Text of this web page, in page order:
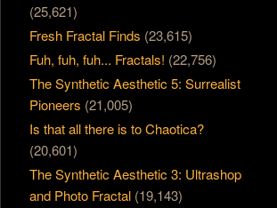
(25,621)
Fresh Fractal Finds (23,615)
Fuh, fuh, fuh... Fractals! (22,756)
The Synthetic Aesthetic 5: Surrealist
Pioneers (21,005)
Is that all there is to Chaotica?
(20,601)
The Synthetic Aesthetic 3: Ultrashop
and Photo Fractal (19,143)